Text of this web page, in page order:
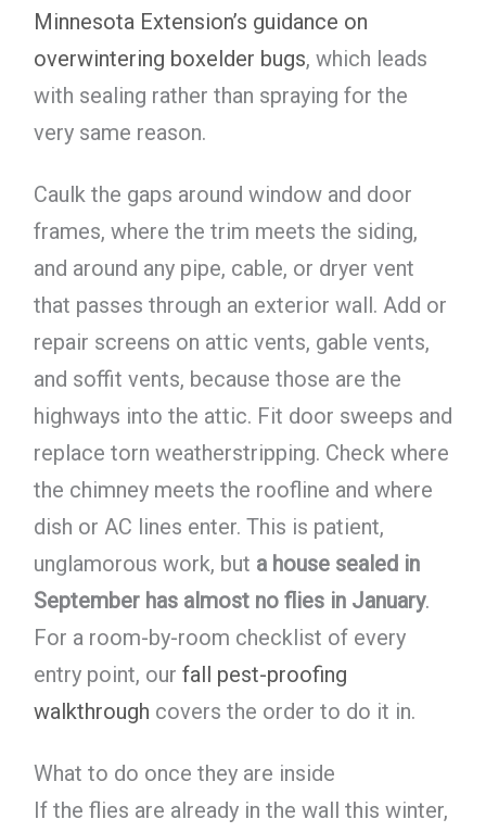
Minnesota Extension’s guidance on
overwintering boxelder bugs, which leads
with sealing rather than spraying for the
very same reason.
Caulk the gaps around window and door
frames, where the trim meets the siding,
and around any pipe, cable, or dryer vent
that passes through an exterior wall. Add or
repair screens on attic vents, gable vents,
and soffit vents, because those are the
highways into the attic. Fit door sweeps and
replace torn weatherstripping. Check where
the chimney meets the roofline and where
dish or AC lines enter. This is patient,
unglamorous work, but a house sealed in
September has almost no flies in January.
For a room-by-room checklist of every
entry point, our fall pest-proofing
walkthrough covers the order to do it in.
What to do once they are inside
If the flies are already in the wall this winter,